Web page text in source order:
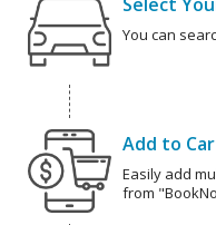
You can
Add to
Easily add
from